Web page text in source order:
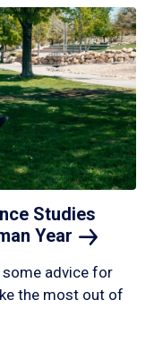
Studies
Year
advice for
the most out of